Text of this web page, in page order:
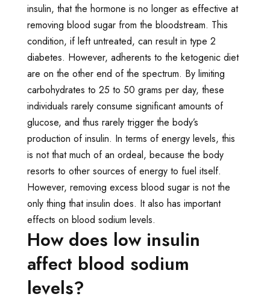
insulin, that the hormone is no longer as effective at
removing blood sugar from the bloodstream. This
condition, if left untreated, can result in type 2
diabetes. However, adherents to the ketogenic diet
are on the other end of the spectrum. By limiting
carbohydrates to 25 to 50 grams per day, these
individuals rarely consume significant amounts of
glucose, and thus rarely trigger the body’s
production of insulin. In terms of energy levels, this
is not that much of an ordeal, because the body
resorts to other sources of energy to fuel itself.
However, removing excess blood sugar is not the
only thing that insulin does. It also has important
effects on blood sodium levels.
How does low insulin
affect blood sodium
levels?